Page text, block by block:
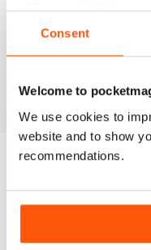
Consent
Welcome to
We use cookies to
website and to show
recommendations.
WEED WORLD
Great magazine
BACK ISSUES